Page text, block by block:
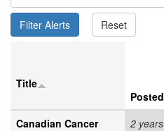
Title
Posted
Canadian Cancer
2 years